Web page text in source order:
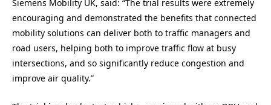
Siemens Mobility UK, said: “The trial results were extremely
encouraging and demonstrated the benefits that connected
mobility solutions can deliver both to traffic managers and
road users, helping both to improve traffic flow at busy
intersections, and so significantly reduce congestion and
improve air quality.”